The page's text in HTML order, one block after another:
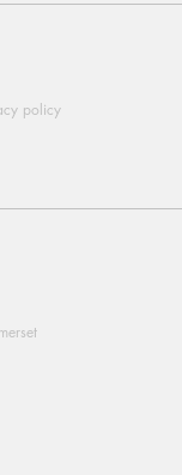
policy